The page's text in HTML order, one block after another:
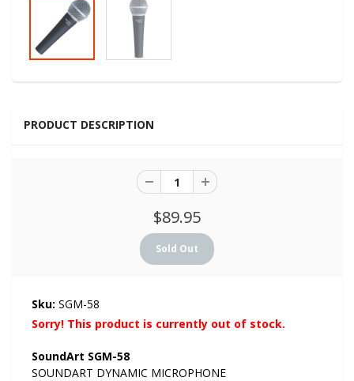
PRODUCT DESCRIPTION
$89.95
Sku: SGM-58
Sorry! This product is currently out of stock.
SoundArt SGM-58
SOUNDART DYNAMIC MICROPHONE